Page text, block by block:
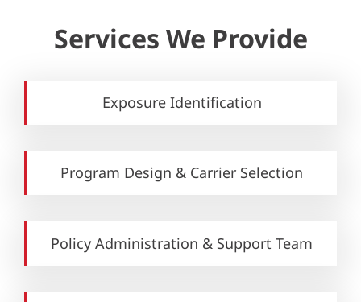
Services We Provide
Exposure Identification
Program Design & Carrier Selection
Policy Administration & Support Team